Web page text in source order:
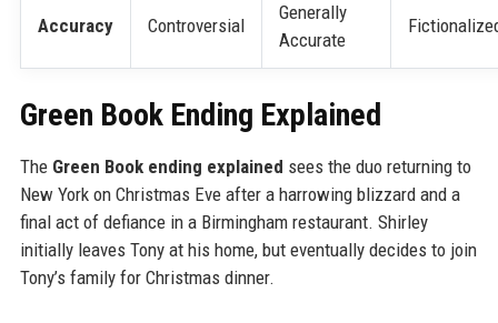
Accuracy Controversial
Generally
Accurate
Green Book Ending Explained
The Green Book ending explained sees the duo returning to
New York on Christmas Eve after a harrowing blizzard and a
final act of defiance in a Birmingham restaurant. Shirley
initially leaves Tony at his home, but eventually decides to join
Tony’s family for Christmas dinner.